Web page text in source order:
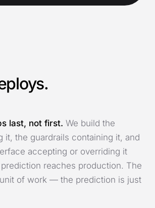
last, not first. We build the
it, the guardrails containing it, and
accepting or overriding it
reaches production. The
of work — the prediction is just